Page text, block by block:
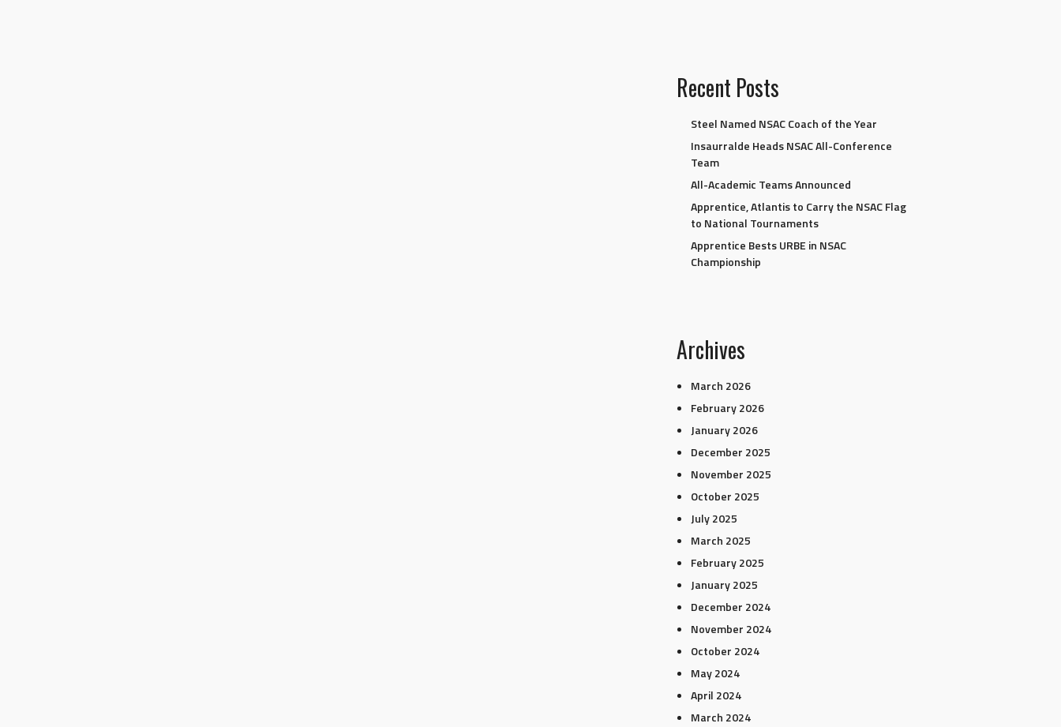
Recent Posts
Steel Named NSAC Coach of the Year
Insaurralde Heads NSAC All-Conference
Team
All-Academic Teams Announced
Apprentice, Atlantis to Carry the NSAC Flag
to National Tournaments
Apprentice Bests URBE in NSAC
Championship
Archives
March 2026
February 2026
January 2026
December 2025
November 2025
October 2025
July 2025
March 2025
February 2025
January 2025
December 2024
November 2024
October 2024
May 2024
April 2024
March 2024